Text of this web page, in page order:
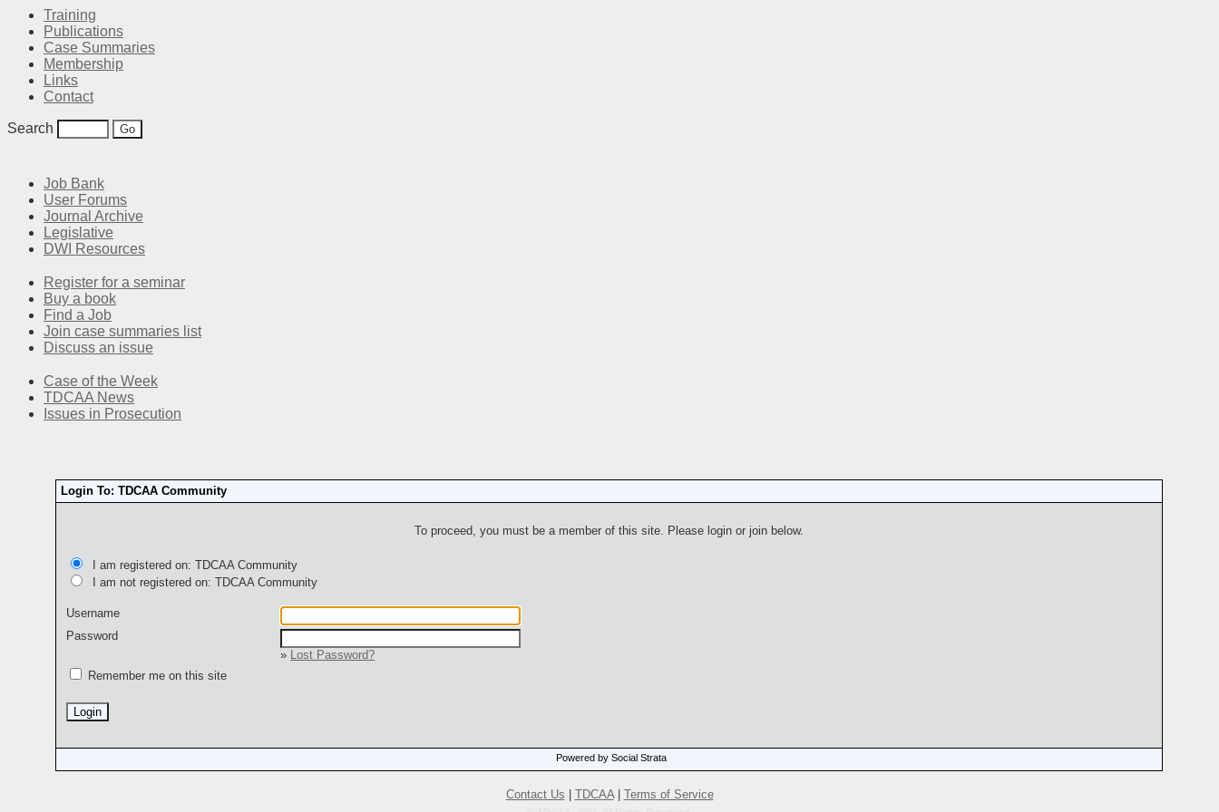
Training
Publications
Case Summaries
Membership
Links
Contact
Search
Job Bank
User Forums
Journal Archive
Legislative
DWI Resources
Register for a seminar
Buy a book
Find a Job
Join case summaries list
Discuss an issue
Case of the Week
TDCAA News
Issues in Prosecution
Login To: TDCAA Community
To proceed, you must be a member of this site. Please login or join below.
I am registered on: TDCAA Community
I am not registered on: TDCAA Community
Username
Password
»
Lost Password?
Remember me on this site
Powered by Social Strata
Contact Us TDCAA| Terms of Service